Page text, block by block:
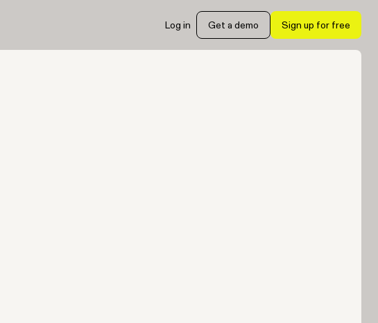
Log in Get a demo Sign up for free